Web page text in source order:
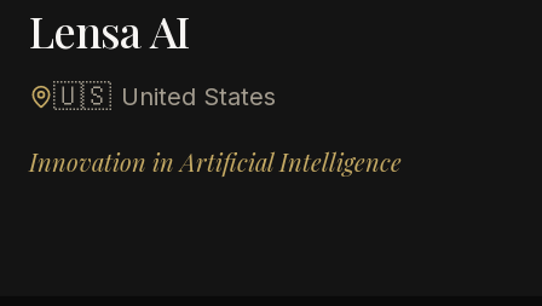
Lensa AI
🇺🇸 United States
Innovation in Artificial Intelligence